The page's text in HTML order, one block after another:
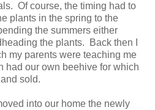
Of course, the timing had to
plants in the spring to the
the summers either
the plants. Back then I
my parents were teaching me
had our own beehive for which
sold.
into our home the newly